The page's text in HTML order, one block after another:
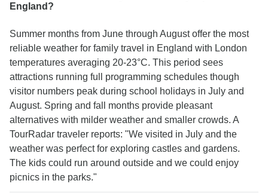
England?
Summer months from June through August offer the most
reliable weather for family travel in England with London
temperatures averaging 20-23°C. This period sees
attractions running full programming schedules though
visitor numbers peak during school holidays in July and
August. Spring and fall months provide pleasant
alternatives with milder weather and smaller crowds. A
TourRadar traveler reports: "We visited in July and the
weather was perfect for exploring castles and gardens.
The kids could run around outside and we could enjoy
picnics in the parks."